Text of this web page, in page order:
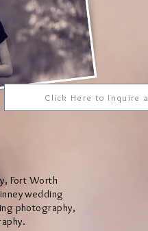
Click Here to Inquire
Fort Worth
wedding
photography,